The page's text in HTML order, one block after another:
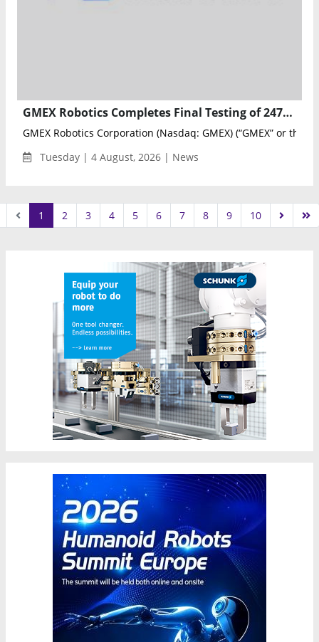
GMEX Robotics Completes Final Testing of 247meta.ai Multi-Agent AI Platform
GMEX Robotics Corporation (Nasdaq: GMEX) (“GMEX” or the “...
Tuesday | 4 August, 2026 | News
1 2 3 4 5 6 7 8 9 10